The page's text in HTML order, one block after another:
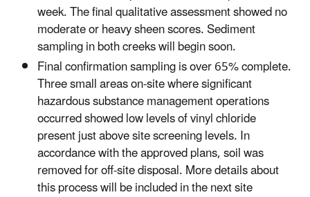
week. The final qualitative assessment showed no
moderate or heavy sheen scores. Sediment
sampling in both creeks will begin soon.
Final confirmation sampling is over 65% complete.
Three small areas on-site where significant
hazardous substance management operations
occurred showed low levels of vinyl chloride
present just above site screening levels. In
accordance with the approved plans, soil was
removed for off-site disposal. More details about
this process will be included in the next site